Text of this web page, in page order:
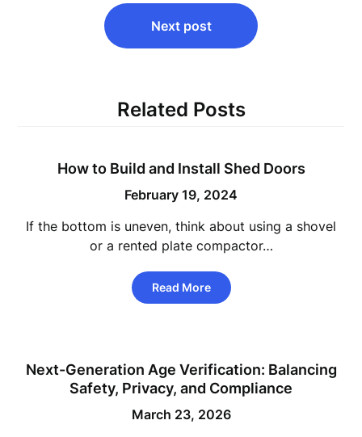
Next post
Related Posts
How to Build and Install Shed Doors
February 19, 2024
If the bottom is uneven, think about using a shovel
or a rented plate compactor…
Read More
Next-Generation Age Verification: Balancing
Safety, Privacy, and Compliance
March 23, 2026